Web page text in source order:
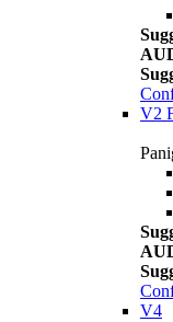
V2
V4